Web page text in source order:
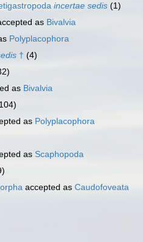
incertae sedis (1)
as Bivalvia
Polyplacophora
† (4)
as Bivalvia
as Polyplacophora
as Scaphopoda
accepted as Caudofoveata